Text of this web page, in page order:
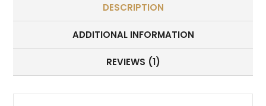
DESCRIPTION
ADDITIONAL INFORMATION
REVIEWS (1)